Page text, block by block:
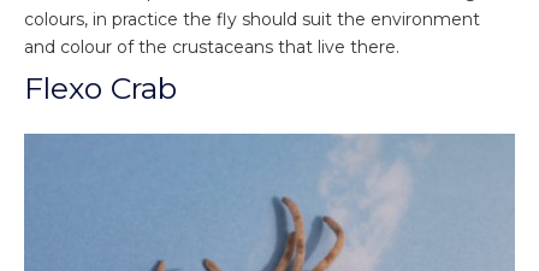
colours, in practice the fly should suit the environment
and colour of the crustaceans that live there.
Flexo Crab